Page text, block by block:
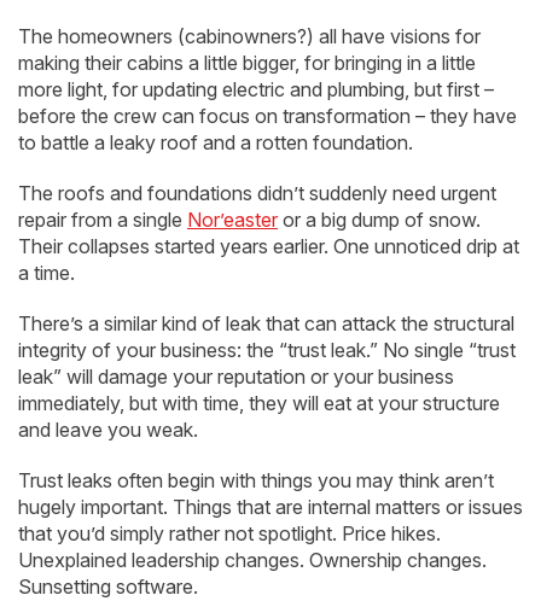
The homeowners (cabinowners?) all have visions for
making their cabins a little bigger, for bringing in a little
more light, for updating electric and plumbing, but first –
before the crew can focus on transformation – they have
to battle a leaky roof and a rotten foundation.
The roofs and foundations didn’t suddenly need urgent
repair from a single Nor’easter or a big dump of snow.
Their collapses started years earlier. One unnoticed drip at
a time.
There’s a similar kind of leak that can attack the structural
integrity of your business: the “trust leak.” No single “trust
leak” will damage your reputation or your business
immediately, but with time, they will eat at your structure
and leave you weak.
Trust leaks often begin with things you may think aren’t
hugely important. Things that are internal matters or issues
that you’d simply rather not spotlight. Price hikes.
Unexplained leadership changes. Ownership changes.
Sunsetting software.